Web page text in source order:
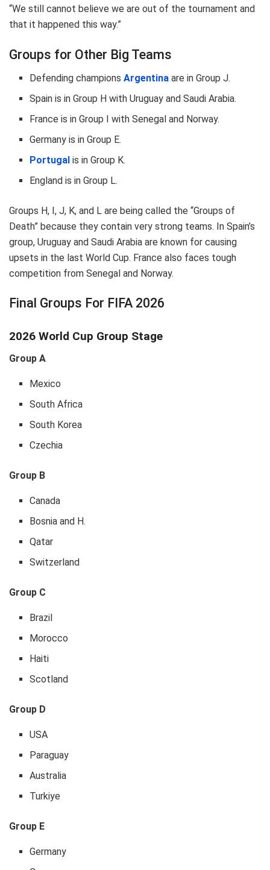
“We still cannot believe we are out of the tournament and
that it happened this way.”
Groups for Other Big Teams
Defending championsArgentina are in Group J.
Spain is in Group H with Uruguay and Saudi Arabia.
France is in Group I with Senegal and Norway.
Germany is in Group E.
Portugalis in Group K.
England is in Group L.
Groups H, I, J, K, and L are being called the “Groups of
Death” because they contain very strong teams. In Spain’s
group, Uruguay and Saudi Arabia are known for causing
upsets in the last World Cup. France also faces tough
competition from Senegal and Norway.
Final Groups For FIFA 2026
2026 World Cup Group Stage
Group A
Mexico
South Africa
South Korea
Czechia
Group B
Canada
Bosnia and H.
Qatar
Switzerland
Group C
Brazil
Morocco
Haiti
Scotland
Group D
USA
Paraguay
Australia
Turkiye
Group E
Germany